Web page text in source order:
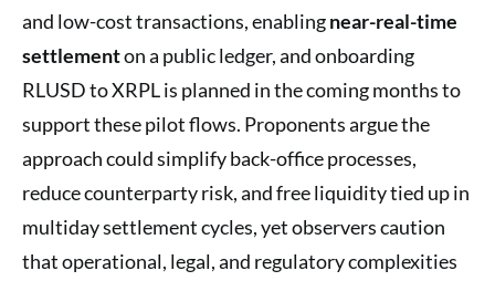
and low-cost transactions, enablingnear-real-time
settlementon a public ledger, and onboarding
RLUSD to XRPL is planned in the coming months to
support these pilot flows. Proponents argue the
approach could simplify back-office processes,
reduce counterparty risk, and free liquidity tied up in
multiday settlement cycles, yet observers caution
that operational, legal, and regulatory complexities